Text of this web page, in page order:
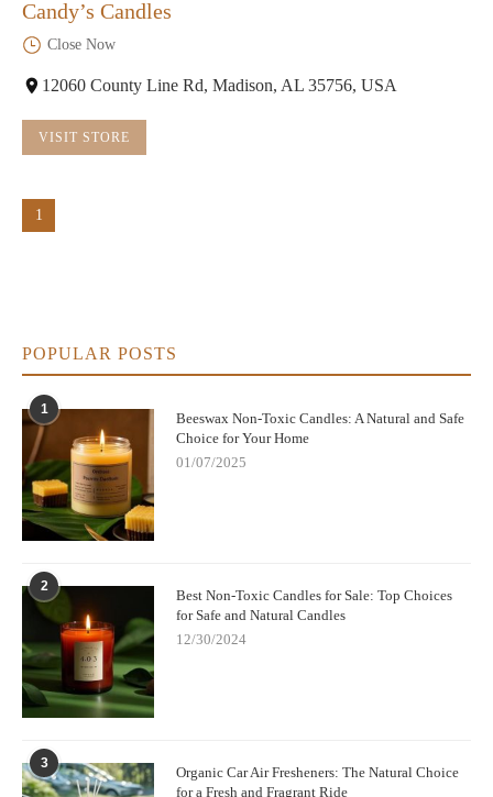
Candy’s Candles
Close Now
12060 County Line Rd, Madison, AL 35756, USA
VISIT STORE
1
POPULAR POSTS
1
Beeswax Non-Toxic Candles: A Natural and Safe
Choice for Your Home
01/07/2025
2
Best Non-Toxic Candles for Sale: Top Choices
for Safe and Natural Candles
12/30/2024
3
Organic Car Air Fresheners: The Natural Choice
for a Fresh and Fragrant Ride